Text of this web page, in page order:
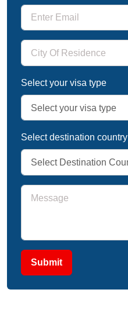
Select your visa type
Select destination country
Submit